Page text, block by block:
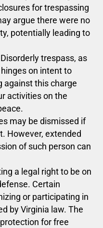
for trespassing
argue there were no
potentially leading to
Disorderly trespass, as
on intent to
against this charge
activities on the
may be dismissed if
However, extended
of such person can
a legal right to be on
Certain
or participating in
by Virginia law. The
for free